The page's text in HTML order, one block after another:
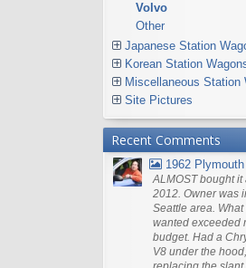
Volvo
Other
Japanese Station
Korean Station
Miscellaneous Station
Site Pictures
Recent Comments
1962 Plymouth Valiant V-
ALMOST bought it
2012. Owner was
Seattle area.
wanted exceeded
budget. Had a
V8 under the hood,